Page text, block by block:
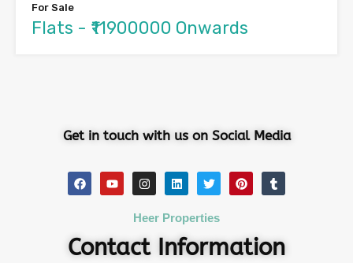
For Sale
Flats - ₹11900000 Onwards
Get in touch with us on Social Media
Heer Properties
Contact Information